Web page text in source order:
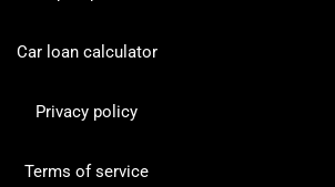
Car loan calculator
Privacy policy
Terms of service